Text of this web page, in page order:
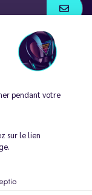
pendant votre
sur le lien
LD Groupe
among those under
- All rights